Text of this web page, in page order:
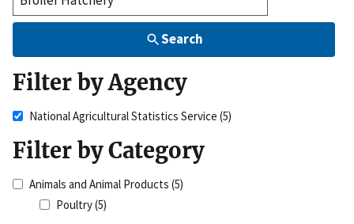
Search
Filter by Agency
National Agricultural Statistics Service (5)
Filter by Category
Animals and Animal Products (5)
Poultry(5)